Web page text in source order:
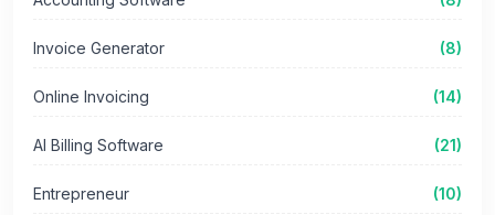
Invoice Generator (8)
Online Invoicing (14)
AI Billing Software (21)
Entrepreneur (10)